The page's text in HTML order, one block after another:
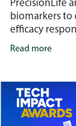
PrecisionLife
biomarkers to
efficacy
Read more